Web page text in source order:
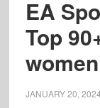
EA
Top
JANUARY 20, 2024